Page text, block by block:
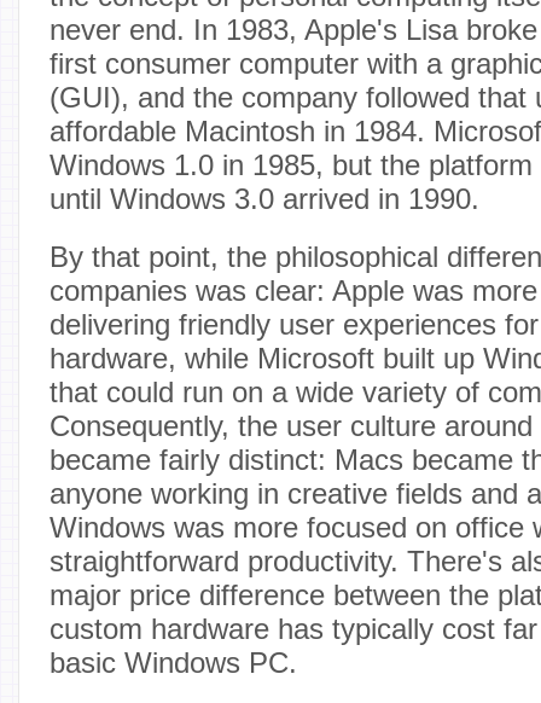
never end. In 1983, Apple's Lisa
first consumer computer with a
(GUI), and the company followed that
affordable Macintosh in 1984.
Windows 1.0 in 1985, but the
until Windows 3.0 arrived in 1990.
By that point, the philosophical
companies was clear: Apple was
delivering friendly user experiences
hardware, while Microsoft built up
that could run on a wide variety of
Consequently, the user culture
became fairly distinct: Macs became
anyone working in creative fields and
Windows was more focused on office
straightforward productivity. There's
major price difference between the
custom hardware has typically cost
basic Windows PC.